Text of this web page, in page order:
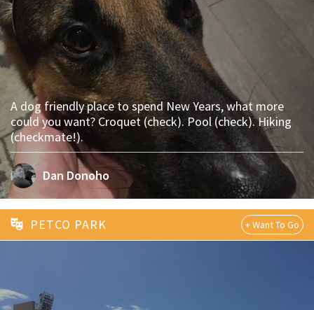
Dan Donoho
A dog friendly place to spend New Years, what more
could you want? Croquet (check). Pool (check). Hiking
(checkmate!).
PETCO PARK